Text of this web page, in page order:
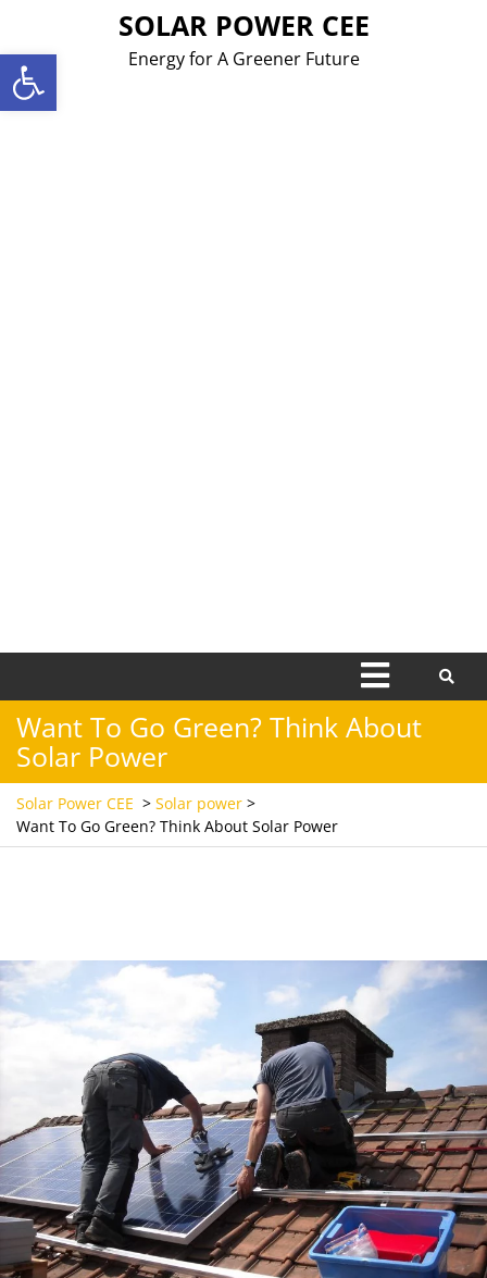
Open toolbar
content
SOLAR POWER CEE
Energy for A Greener Future
Open
Menu
Want To Go Green? Think About
Solar Power
Solar Power CEE > Solar power >
Want To Go Green? Think About Solar Power